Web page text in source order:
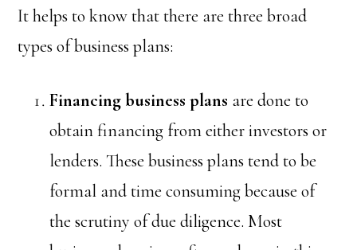
It helps to know that there are three broad
types of business plans:
Financing business plans are done to
obtain financing from either investors or
lenders. These business plans tend to be
formal and time consuming because of
the scrutiny of due diligence. Most